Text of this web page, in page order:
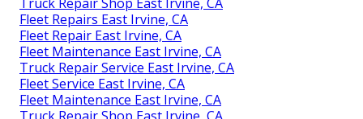
Fleet Repairs East Irvine, CA
Fleet Repair East Irvine, CA
Fleet Maintenance East Irvine, CA
Truck Repair Service East Irvine, CA
Fleet Service East Irvine, CA
Fleet Maintenance East Irvine, CA